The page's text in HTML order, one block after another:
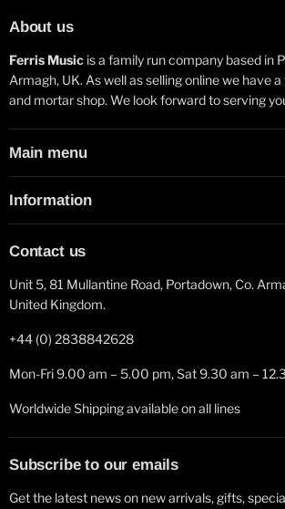
About us
Ferris Music is a family run company based in
Armagh, UK. As well as selling online we have
and mortar shop. We look forward to serving
Main menu
Information
Contact us
Unit 5, 81 Mullantine Road, Portadown, Co.
United Kingdom.
+44 (0) 2838842628
Mon-Fri 9.00 am – 5.00 pm, Sat 9.30 am –
Worldwide Shipping available on all lines
Subscribe to our emails
Get the latest news on new arrivals, gifts,